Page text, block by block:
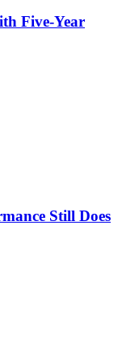
Five-Year
Still Does